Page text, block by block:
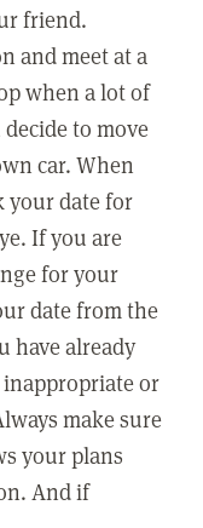
friend.
and meet at a
when a lot of
to move
car. When
your date for
If you are
for your
date from the
have already
inappropriate or
make sure
your plans
And if